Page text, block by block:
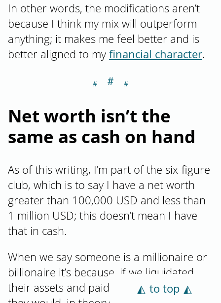
In other words, the modifications aren’t
because I think my mix will outperform
anything; it makes me feel better and is
better aligned to myfinancial character.
Net worth isn’t the
same as cash on hand
＃
As of this writing, I’m part of the six-figure
club, which is to say I have a net worth
greater than 100,000 USD and less than
1 million USD; this doesn’t mean I have
that in cash.
When we say someone is a millionaire or
billionaire it’s because, if we liquidated
their assets and paid off their liabilities,
to top